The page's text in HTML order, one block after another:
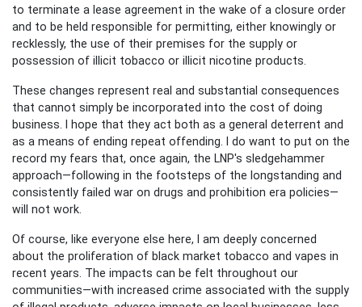
to terminate a lease agreement in the wake of a closure order
and to be held responsible for permitting, either knowingly or
recklessly, the use of their premises for the supply or
possession of illicit tobacco or illicit nicotine products.
These changes represent real and substantial consequences
that cannot simply be incorporated into the cost of doing
business. I hope that they act both as a general deterrent and
as a means of ending repeat offending. I do want to put on the
record my fears that, once again, the LNP's sledgehammer
approach—following in the footsteps of the longstanding and
consistently failed war on drugs and prohibition era policies—
will not work.
Of course, like everyone else here, I am deeply concerned
about the proliferation of black market tobacco and vapes in
recent years. The impacts can be felt throughout our
communities—with increased crime associated with the supply